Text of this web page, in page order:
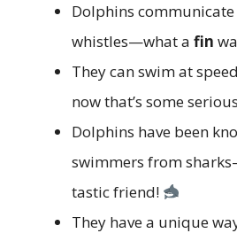
Dolphins
whistles—what a fin
They can swim at
now that’s some serious
Dolphins have been
swimmers from
tastic friend!
They have a unique